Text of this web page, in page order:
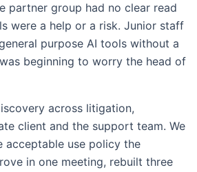
partner group had no clear read
were a help or a risk. Junior staff
purpose AI tools without a
beginning to worry the head of
across litigation,
client and the support team. We
acceptable use policy the
in one meeting, rebuilt three